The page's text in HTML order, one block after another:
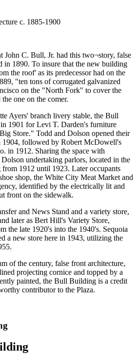
c. 1885-1900
John C. Bull, Jr. had this two¬story, false
in 1890. To insure that the new building
the roof' as its predecessor had on the
"ten tons of corrugated galvanized
on the "North Fork" to cover the
one on the comer.
Ayers' branch livery stable, the Bull
1901 for Levi T. Darden's furniture
Store." Todd and Dolson opened their
1904, followed by Robert McDowell's
in 1912. Sharing the space with
undertaking parlors, located in the
1912 until 1923. Later occupants
shop, the White City Meat Market and
identified by the electrically lit and
front on the sidewalk.
and News Stand and a variety store,
later as Bert Hill's Variety Store,
the late 1920's into the 1940's. Sequoia
a new store here in 1943, utilizing the
of the century, false front architecture,
projecting cornice and topped by a
painted, the Bull Building is a credit
contributor to the Plaza.